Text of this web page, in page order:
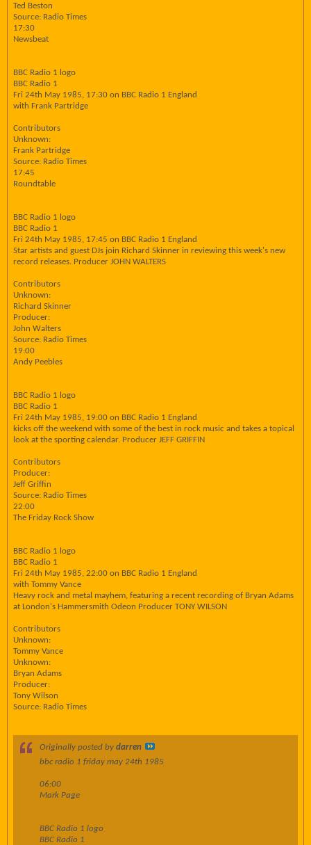
Ted Beston
Source: Radio Times
17:30
Newsbeat
BBC Radio 1 logo
BBC Radio 1
Fri 24th May 1985, 17:30 on BBC Radio 1 England
with Frank Partridge
Contributors
Unknown:
Frank Partridge
Source: Radio Times
17:45
Roundtable
BBC Radio 1 logo
BBC Radio 1
Fri 24th May 1985, 17:45 on BBC Radio 1 England
Star artists and guest DJs join Richard Skinner in reviewing this week's new
record releases. Producer JOHN WALTERS
Contributors
Unknown:
Richard Skinner
Producer:
John Walters
Source: Radio Times
19:00
Andy Peebles
BBC Radio 1 logo
BBC Radio 1
Fri 24th May 1985, 19:00 on BBC Radio 1 England
kicks off the weekend with some of the best in rock music and takes a topical
look at the sporting calendar. Producer JEFF GRIFFIN
Contributors
Producer:
Jeff Griffin
Source: Radio Times
22:00
The Friday Rock Show
BBC Radio 1 logo
BBC Radio 1
Fri 24th May 1985, 22:00 on BBC Radio 1 England
with Tommy Vance
Heavy rock and metal mayhem, featuring a recent recording of Bryan Adams
at London's Hammersmith Odeon Producer TONY WILSON
Contributors
Unknown:
Tommy Vance
Unknown:
Bryan Adams
Producer:
Tony Wilson
Source: Radio Times
Originally posted by darren
bbc radio 1 friday may 24th 1985
06:00
Mark Page
BBC Radio 1 logo
BBC Radio 1